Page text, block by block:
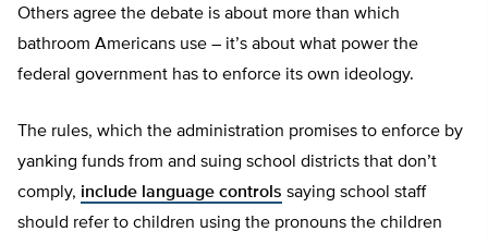
Others agree the debate is about more than which
bathroom Americans use – it’s about what power the
federal government has to enforce its own ideology.
The rules, which the administration promises to enforce by
yanking funds from and suing school districts that don’t
comply, include language controls saying school staff
should refer to children using the pronouns the children